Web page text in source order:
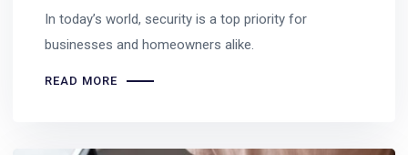
In today’s world, security is a top priority for
businesses and homeowners alike.
READ MORE